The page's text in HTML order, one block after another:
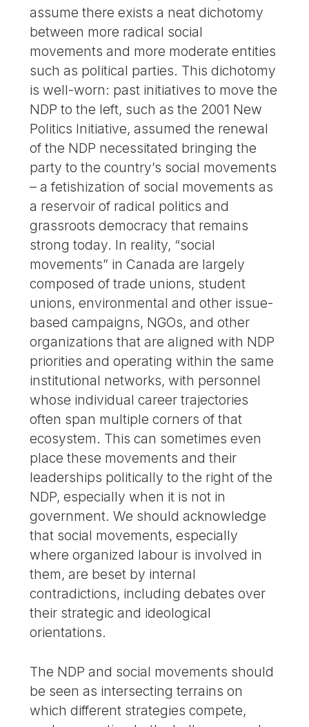
assume there exists a neat dichotomy
between more radical social
movements and more moderate entities
such as political parties. This dichotomy
is well-worn: past initiatives to move the
NDP to the left, such as the 2001 New
Politics Initiative, assumed the renewal
of the NDP necessitated bringing the
party to the country’s social movements
– a fetishization of social movements as
a reservoir of radical politics and
grassroots democracy that remains
strong today. In reality, “social
movements” in Canada are largely
composed of trade unions, student
unions, environmental and other issue-
based campaigns, NGOs, and other
organizations that are aligned with NDP
priorities and operating within the same
institutional networks, with personnel
whose individual career trajectories
often span multiple corners of that
ecosystem. This can sometimes even
place these movements and their
leaderships politically to the right of the
NDP, especially when it is not in
government. We should acknowledge
that social movements, especially
where organized labour is involved in
them, are beset by internal
contradictions, including debates over
their strategic and ideological
orientations.
The NDP and social movements should
be seen as intersecting terrains on
which different strategies compete,